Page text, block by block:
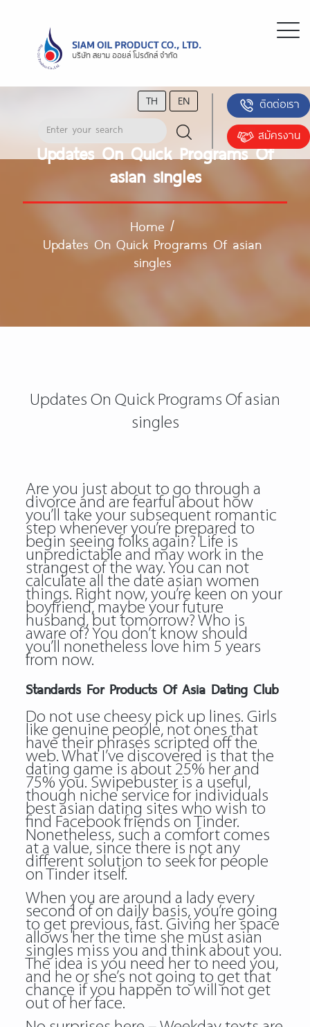
TH EN
ติดต่อเรา
สมัครงาน
Updates On Quick Programs Of
asian singles
Home /
Updates On Quick Programs Of asian
singles
Updates On Quick Programs Of asian
singles
Are you just about to go through a
divorce and are fearful about how
you’ll take your subsequent romantic
step whenever you’re prepared to
begin seeing folks again? Life is
unpredictable and may work in the
strangest of the way. You can not
calculate all the date asian women
things. Right now, you’re keen on your
boyfriend, maybe your future
husband, but tomorrow? Who is
aware of? You don’t know should
you’ll nonetheless love him 5 years
from now.
Standards For Products Of Asia Dating Club
Do not use cheesy pick up lines. Girls
like genuine people, not ones that
have their phrases scripted off the
web. What I’ve discovered is that the
dating game is about 25% her and
75% you. Swipebuster is a useful,
though niche service for individuals
best asian dating sites who wish to
find Facebook friends on Tinder.
Nonetheless, such a comfort comes
at a value, since there is not any
different solution to seek for people
on Tinder itself.
When you are around a lady every
second of on daily basis, you’re going
to get previous, fast. Giving her space
allows her the time she must asian
singles miss you and think about you.
The idea is you need her to need you,
and he or she’s not going to get that
chance if you happen to will not get
out of her face.